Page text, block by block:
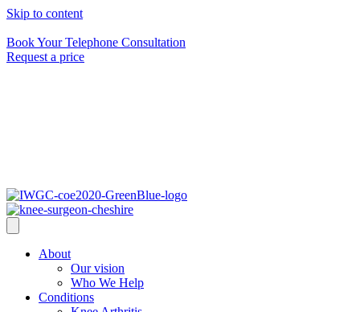
Skip to content
Book Your Telephone Consultation
Request a price
About
Our vision
Who We Help
Conditions